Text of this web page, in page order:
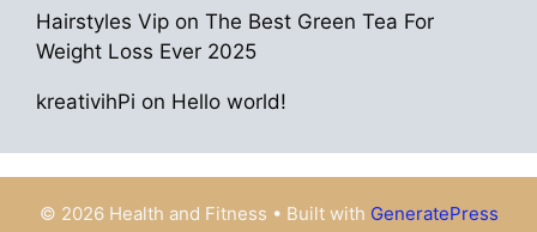
Hairstyles Vip on The Best Green Tea For
Weight Loss Ever 2025
kreativihPi on Hello world!
© 2026 Health and Fitness • Built with GeneratePress